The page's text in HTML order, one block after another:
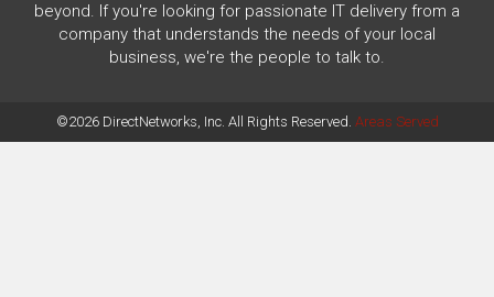
beyond. If you're looking for passionate IT delivery from a
company that understands the needs of your local
business, we're the people to talk to.
©2026 DirectNetworks, Inc. All Rights Reserved. Areas Served